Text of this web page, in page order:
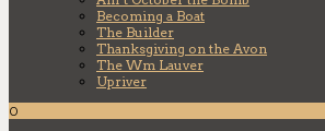
Becoming a Boat
The Builder
Thanksgiving on the Avon
The Wm Lauver
Upriver
0